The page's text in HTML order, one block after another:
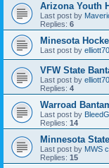
Arizona Youth
Last post by
Replies: 6
Minesota
Last post by elliott70
VFW State
Last post by elliott70
Replies: 4
Warroad
Last post by
Replies: 14
Minnesota
Last post by MWS
Replies: 15